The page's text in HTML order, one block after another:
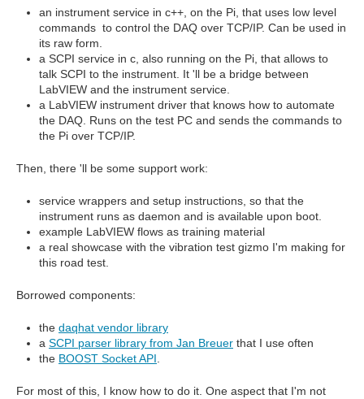
an instrument service in c++, on the Pi, that uses low level
commands to control the DAQ over TCP/IP. Can be used in
its raw form.
a SCPI service in c, also running on the Pi, that allows to
talk SCPI to the instrument. It 'll be a bridge between
LabVIEW and the instrument service.
a LabVIEW instrument driver that knows how to automate
the DAQ. Runs on the test PC and sends the commands to
the Pi over TCP/IP.
Then, there 'll be some support work:
service wrappers and setup instructions, so that the
instrument runs as daemon and is available upon boot.
example LabVIEW flows as training material
a real showcase with the vibration test gizmo I'm making for
this road test.
Borrowed components:
the daqhat vendor library
a SCPI parser library from Jan Breuer that I use often
the BOOST Socket API.
For most of this, I know how to do it. One aspect that I'm not